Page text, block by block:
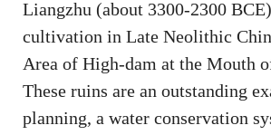
Liangzhu (about 3300-2300
cultivation in Late Neolithic
Area of High-dam at the Mouth
These ruins are an outstanding
planning, a water conservation